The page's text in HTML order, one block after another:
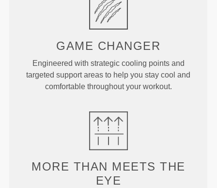
GAME CHANGER
Engineered with strategic cooling points and
targeted support areas to help you stay cool and
comfortable throughout your workout.
MORE THAN MEETS THE
EYE